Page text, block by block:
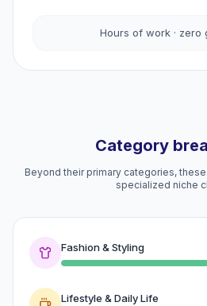
Hours of work · zero
Category
Beyond their primary categories,
specialized niche
Fashion & Styling
Lifestyle & Daily Life